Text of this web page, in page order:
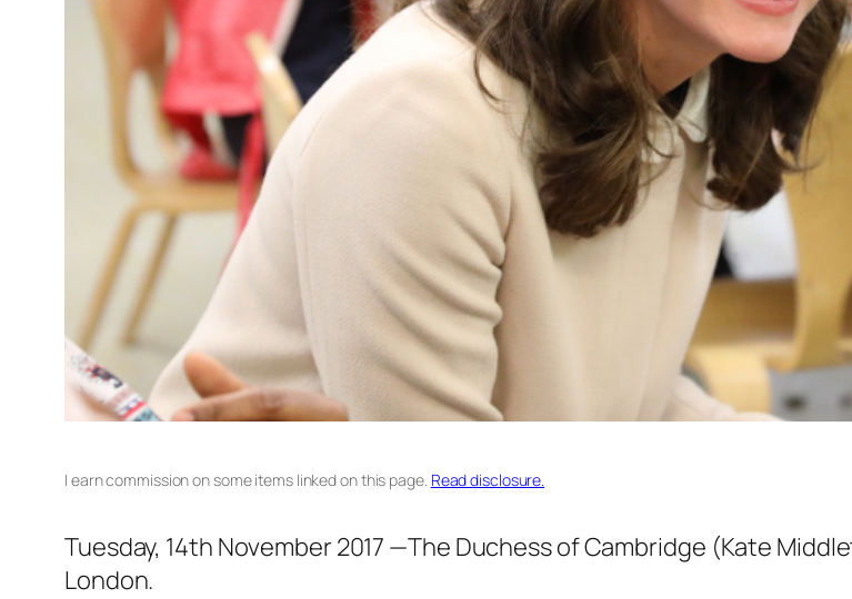
I earn commission on some items linked on this page. Read disclosure.
Tuesday, 14th November 2017 —The Duchess of Cambridge (Kate
London.